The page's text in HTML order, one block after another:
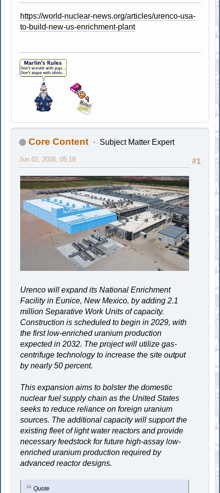
https://world-nuclear-news.org/articles/urenco-usa-
to-build-new-us-enrichment-plant
Core Content Subject Matter Expert
#1
Jun 02, 2026, 05:18
Urenco will expand its National Enrichment
Facility in Eunice, New Mexico, by adding 2.1
million Separative Work Units of capacity.
Construction is scheduled to begin in 2029, with
the first low-enriched uranium production
expected in 2032. The project will utilize gas-
centrifuge technology to increase the site output
by nearly 50 percent.
This expansion aims to bolster the domestic
nuclear fuel supply chain as the United States
seeks to reduce reliance on foreign uranium
sources. The additional capacity will support the
existing fleet of light water reactors and provide
necessary feedstock for future high-assay low-
enriched uranium production required by
advanced reactor designs.
Quote